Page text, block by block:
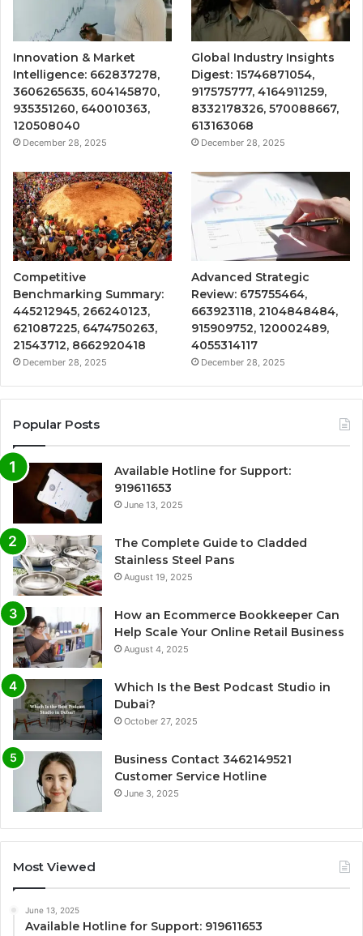
Innovation & Market
Intelligence: 662837278,
3606265635, 604145870,
935351260, 640010363,
120508040
December 28, 2025
Global Industry Insights
Digest: 15746871054,
917575777, 4164911259,
8332178326, 570088667,
613163068
December 28, 2025
Competitive
Benchmarking Summary:
445212945, 266240123,
621087225, 6474750263,
21543712, 8662920418
December 28, 2025
Advanced Strategic
Review: 675755464,
663923118, 2104848484,
915909752, 120002489,
4055314117
December 28, 2025
Popular Posts
Available Hotline for Support:
919611653
June 13, 2025
The Complete Guide to Cladded
Stainless Steel Pans
August 19, 2025
How an Ecommerce Bookkeeper Can
Help Scale Your Online Retail Business
August 4, 2025
Which Is the Best Podcast Studio in
Dubai?
October 27, 2025
Business Contact 3462149521
Customer Service Hotline
June 3, 2025
Most Viewed
June 13, 2025
Available Hotline for Support: 919611653